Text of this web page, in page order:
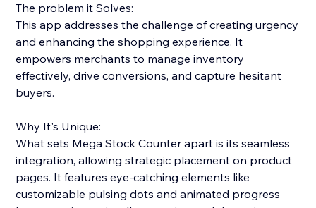
The problem it Solves:
This app addresses the challenge of creating urgency
and enhancing the shopping experience. It
empowers merchants to manage inventory
effectively, drive conversions, and capture hesitant
buyers.
Why It's Unique:
What sets Mega Stock Counter apart is its seamless
integration, allowing strategic placement on product
pages. It features eye-catching elements like
customizable pulsing dots and animated progress